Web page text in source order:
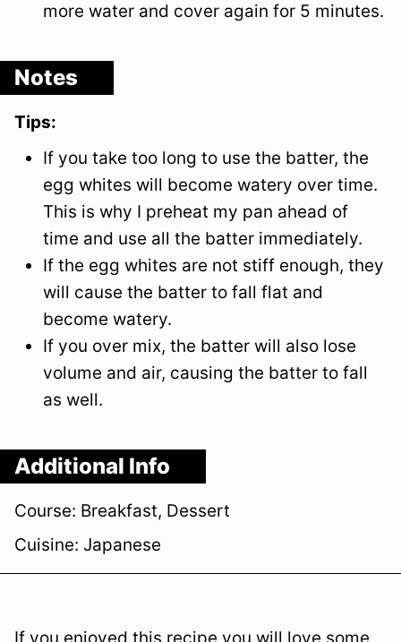
more water and cover again for 5 minutes.
Notes
Tips:
If you take too long to use the batter, the
egg whites will become watery over time.
This is why I preheat my pan ahead of
time and use all the batter immediately.
If the egg whites are not stiff enough, they
will cause the batter to fall flat and
become watery.
If you over mix, the batter will also lose
volume and air, causing the batter to fall
as well.
Additional Info
Course: Breakfast, Dessert
Cuisine: Japanese